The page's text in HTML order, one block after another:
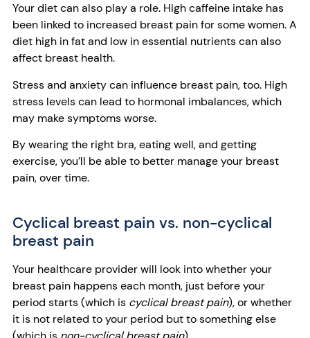
Your diet can also play a role. High caffeine intake has
been linked to increased breast pain for some women. A
diet high in fat and low in essential nutrients can also
affect breast health.
Stress and anxiety can influence breast pain, too. High
stress levels can lead to hormonal imbalances, which
may make symptoms worse.
By wearing the right bra, eating well, and getting
exercise, you’ll be able to better manage your breast
pain, over time.
Cyclical breast pain vs. non-cyclical
breast pain
Your healthcare provider will look into whether your
breast pain happens each month, just before your
period starts (which is cyclical breast pain), or whether
it is not related to your period but to something else